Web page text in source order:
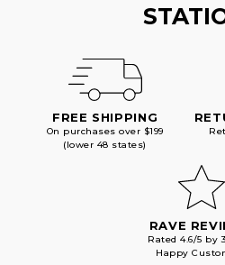
FREE SHIPPING
On purchases over $199
(lower 48 states)
RAVE
Rated 4.6/5 by
Happy